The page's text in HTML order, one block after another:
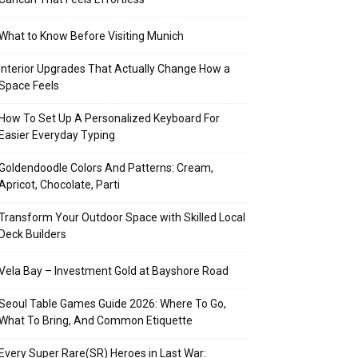
to Know Before Visiting Munich
Interior Upgrades That Actually Change How a
Feels
How To Set Up A Personalized Keyboard For
Easier Everyday Typing
Colors And Patterns: Cream,
Chocolate, Parti
Your Outdoor Space with Skilled Local
Deck Builders
Bay – Investment Gold at Bayshore Road
Table Games Guide 2026: Where To Go,
To Bring, And Common Etiquette
Every Super Rare(SR) Heroes in Last War: